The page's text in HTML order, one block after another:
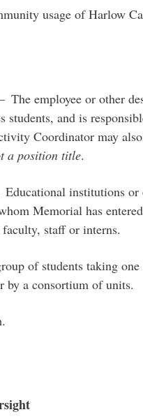
usage of Harlow
employee or other
students, and is
Coordinator may
a position title.
institutions or
Memorial has
staff or interns.
of students taking one
by a consortium of units.